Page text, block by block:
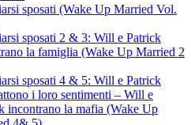
sposati (Wake Up Married Vol.
sposati 2 & 3: Will e Patrick
la famiglia (Wake Up Married 2
sposati 4 & 5: Will e Patrick
i loro sentimenti – Will e
incontrano la mafia (Wake Up